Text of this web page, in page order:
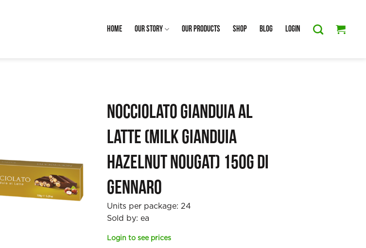
Home Our Story Our Products Shop Blog Login
Nocciolato Gianduia al
Latte (Milk Gianduia
Hazelnut Nougat) 150g Di
Gennaro
Units per package: 24
Sold by: ea
Login to see prices